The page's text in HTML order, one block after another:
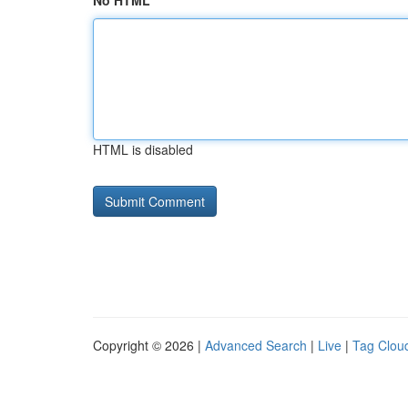
HTML is disabled
Copyright © 2026 | Advanced Search | Live | Tag